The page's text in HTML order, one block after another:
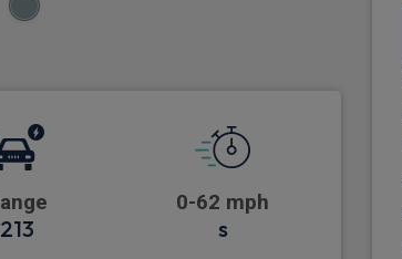
213
0-62 mph
s